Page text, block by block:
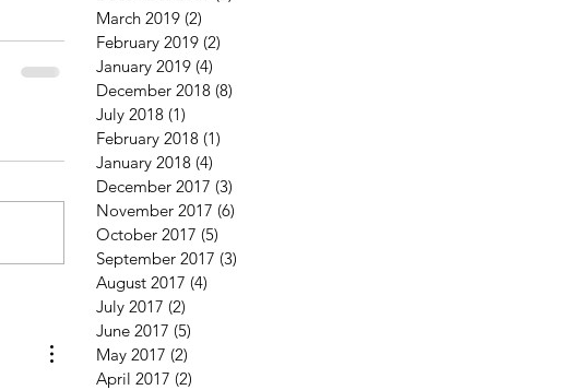
March 2019 (2)
February 2019 (2)
January 2019 (4)
December 2018 (8)
July 2018 (1)
February 2018 (1)
January 2018 (4)
December 2017 (3)
November 2017 (6)
October 2017 (5)
September 2017 (3)
August 2017 (4)
July 2017 (2)
June 2017 (5)
May 2017 (2)
April 2017 (2)